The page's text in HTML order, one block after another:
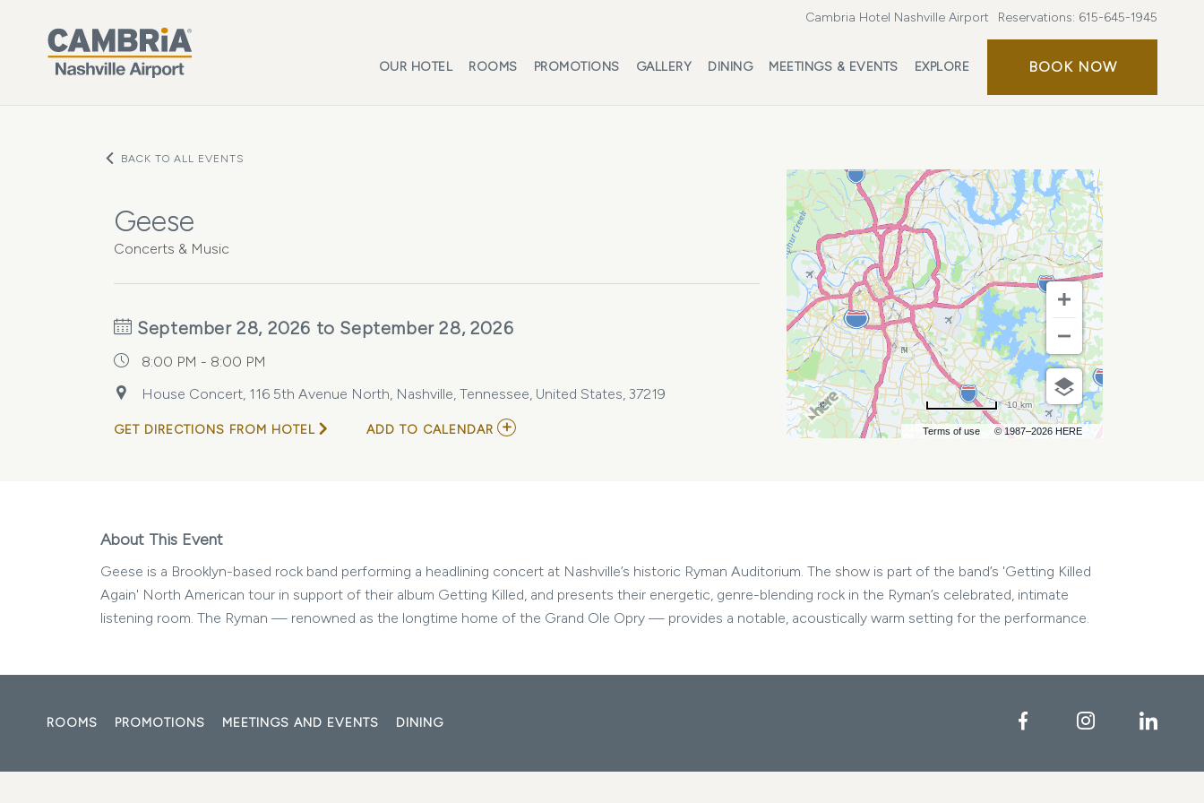
Cambria Hotel Nashville Airport Reservations: 615-645-1945
OUR HOTEL ROOMS PROMOTIONS GALLERY DINING MEETINGS & EVENTS EXPLORE BOOK NOWBOOK
BACK TO ALL EVENTS
Geese
Concerts & Music
September 28, 2026 to September 28, 2026
8:00 PM - 8:00 PM
House Concert, 116 5th Avenue North, Nashville, Tennessee, United States, 37219
GET DIRECTIONS FROM HOTEL ADD TO CALENDAR ADD
Terms of use © 1987–2026 HERE
10 km
About This Event
Geese is a Brooklyn-based rock band performing a headlining concert at Nashville’s historic Ryman Auditorium. The show is part of the band’s 'Getting Killed
Again' North American tour in support of their album Getting Killed, and presents their energetic, genre-blending rock in the Ryman’s celebrated, intimate
listening room. The Ryman — renowned as the longtime home of the Grand Ole Opry — provides a notable, acoustically warm setting for the performance.
ROOMS PROMOTIONS MEETINGS AND EVENTS DINING FacebookInstagram